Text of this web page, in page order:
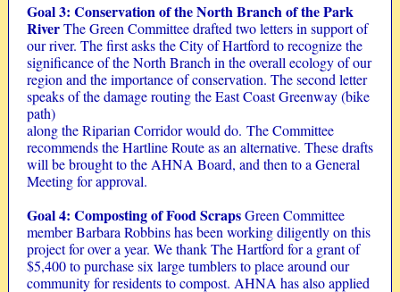
Goal 3: Conservation of the North Branch of the Park
RiverThe Green Committee drafted two letters in support of
our river. The first asks the City of Hartford to recognize the
significance of the North Branch in the overall ecology of our
region and the importance of conservation. The second letter
speaks of the damage routing the East Coast Greenway (bike
path)
along the Riparian Corridor would do. The Committee
recommends the Hartline Route as an alternative. These drafts
will be brought to the AHNA Board, and then to a General
Meeting for approval.
Goal 4: Composting of Food ScrapsGreen Committee
member Barbara Robbins has been working diligently on this
project for over a year. We thank The Hartford for a grant of
$5,400 to purchase six large tumblers to place around our
community for residents to compost. AHNA has also applied